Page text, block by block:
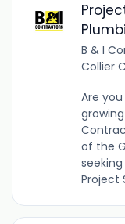
B & I
Collier
Are
of the
Project